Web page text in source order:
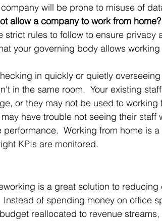
will be prone to misuse of
allow a company to work from home?
strict rules to follow to ensure privacy
your governing body allows working
in quickly or quietly
in the same room.  Your existing
or they may not be used to working
have trouble not seeing their staff
Working from home is a
KPIs are monitored.
is a great solution to reducing
of spending money on office
reallocated to revenue